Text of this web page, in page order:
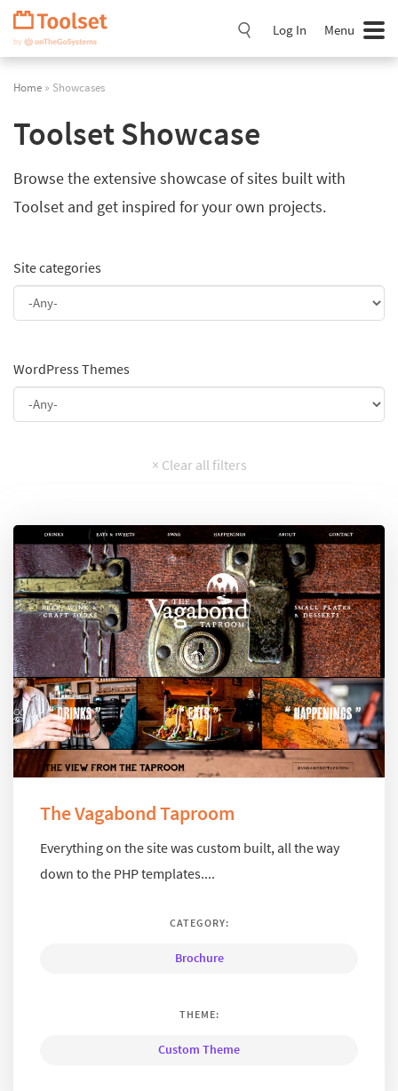
Skip
Navigation
Log In Menu
Home » Showcases
Toolset Showcase
Browse the extensive showcase of sites built with
Toolset and get inspired for your own projects.
Site categories
WordPress Themes
The Vagabond Taproom
Everything on the site was custom built, all the way
down to the PHP templates....
CATEGORY:
Brochure
THEME:
Custom Theme